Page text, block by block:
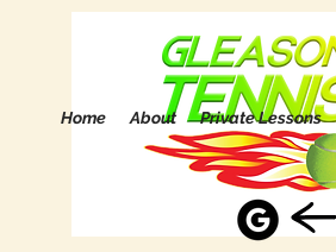
Home About Private Lessons